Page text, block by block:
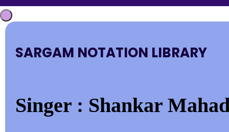
SARGAM NOTATION LIBRARY
Singer : Shankar